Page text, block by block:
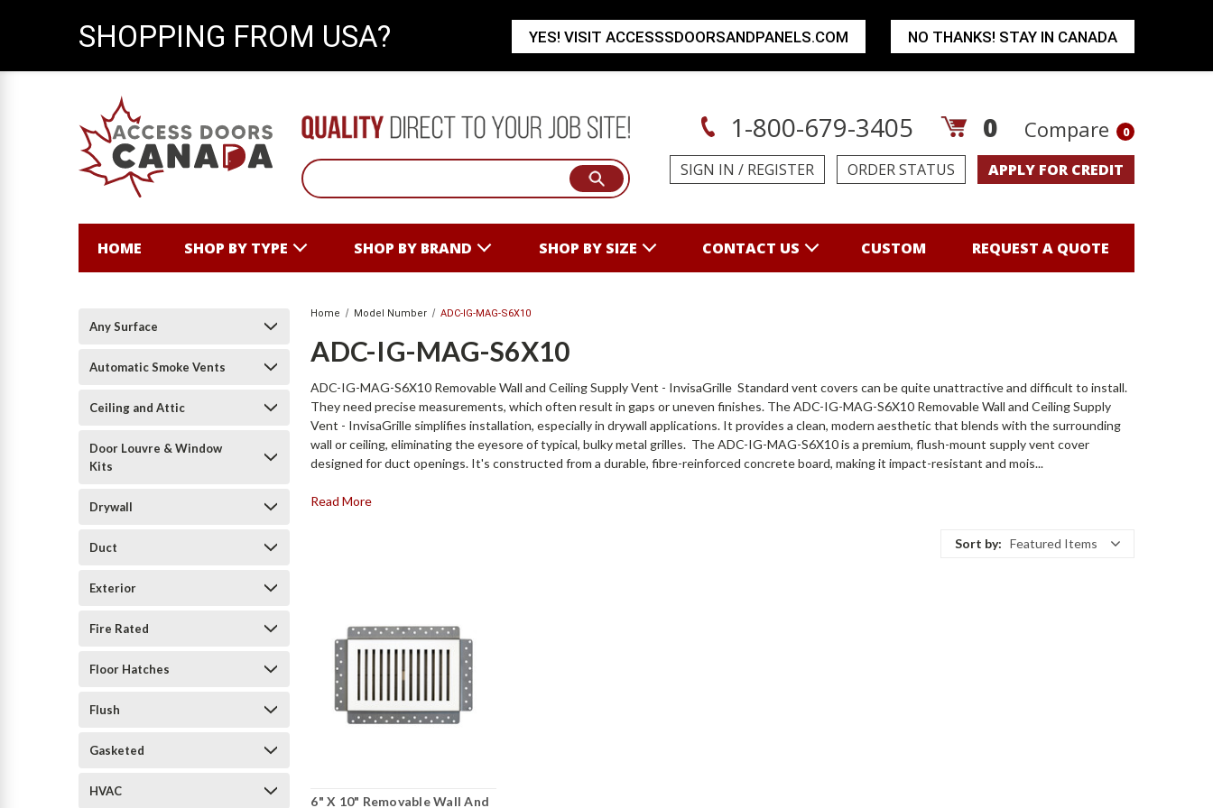
1-800-679-3405 0 Compare 0
SIGN IN / REGISTER ORDER STATUS APPLY FOR CREDIT
HOME SHOP BY TYPE SHOP BY BRAND SHOP BY SIZE CONTACT US CUSTOM REQUEST A QUOTE
Any Surface
Automatic Smoke Vents
Ceiling and Attic
Door Louvre & Window
Kits
Drywall
Duct
Exterior
Fire Rated
Floor Hatches
Flush
Gasketed
HVAC
Home Model Number ADC-IG-MAG-S6X10
ADC-IG-MAG-S6X10
ADC-IG-MAG-S6X10 Removable Wall and Ceiling Supply Vent - InvisaGrille Standard vent covers can be quite unattractive and difficult to install.
They need precise measurements, which often result in gaps or uneven finishes. The ADC-IG-MAG-S6X10 Removable Wall and Ceiling Supply
Vent - InvisaGrille simplifies installation, especially in drywall applications. It provides a clean, modern aesthetic that blends with the surrounding
wall or ceiling, eliminating the eyesore of typical, bulky metal grilles. The ADC-IG-MAG-S6X10 is a premium, flush-mount supply vent cover
designed for duct openings. It's constructed from a durable, fibre-reinforced concrete board, making it impact-resistant and mois...
Read More
Sort by: Featured Items
6" X 10" Removable Wall And
SHOPPING FROM USA? YES! VISIT ACCESSSDOORSANDPANELS.COM NO THANKS! STAY IN CANADA